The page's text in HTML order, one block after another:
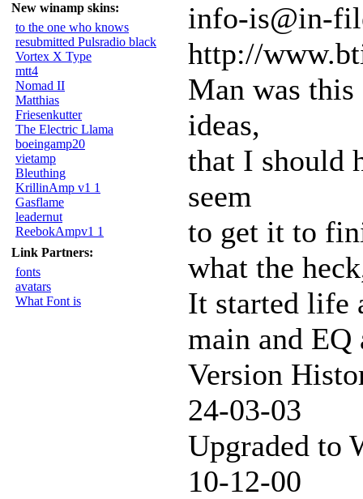
New winamp skins:
to the one who knows
resubmitted Pulsradio black
Vortex X Type
mtt4
Nomad II
Matthias
Friesenkutter
The Electric Llama
boeingamp20
vietamp
Bleuthing
KrillinAmp v1 1
Gasflame
leadernut
ReebokAmpv1 1
Link Partners:
fonts
avatars
What Font is
info-is@in-
http://
Man was
ideas,
that I should
seem
to get it to
what the
It started life
main and
Version
24-03-03
Upgraded to
10-12-00